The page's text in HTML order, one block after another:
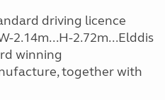
driving licence
2.14m...H-2.72m...Elddis
winning
together with